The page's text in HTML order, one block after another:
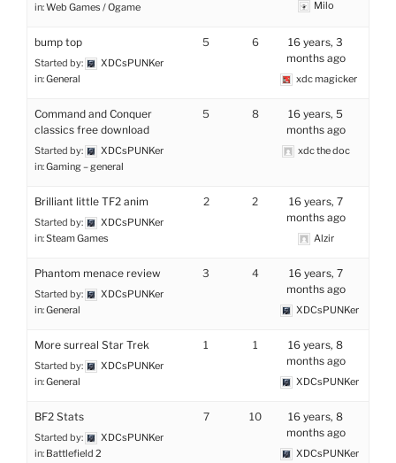
in:Web Games / Ogame Milo
bump top
Started by:
XDCsPUNKer
in:General
5 6
16 years, 3
months ago
xdc magicker
Command and Conquer
classics free download
Started by:
XDCsPUNKer
in:Gaming – general
5 8
16 years, 5
months ago
xdc the doc
Brilliant little TF2 anim
Started by:
XDCsPUNKer
in:Steam Games
2 2
16 years, 7
months ago
Alzir
Phantom menace review
Started by:
XDCsPUNKer
in:General
3 4
16 years, 7
months ago
XDCsPUNKer
More surreal Star Trek
Started by:
XDCsPUNKer
in:General
1 1
16 years, 8
months ago
XDCsPUNKer
BF2 Stats
Started by:
XDCsPUNKer
in: Battlefield 2
7 10
16 years, 8
months ago
XDCsPUNKer